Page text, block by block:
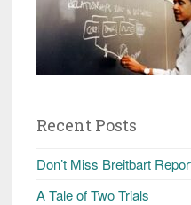
Recent Posts
Don’t Miss Breitbart
A Tale of Two Trials